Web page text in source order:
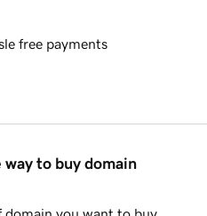
free payments
way to buy domain